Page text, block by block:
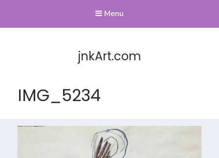
Menu
jnkArt.com
IMG_5234